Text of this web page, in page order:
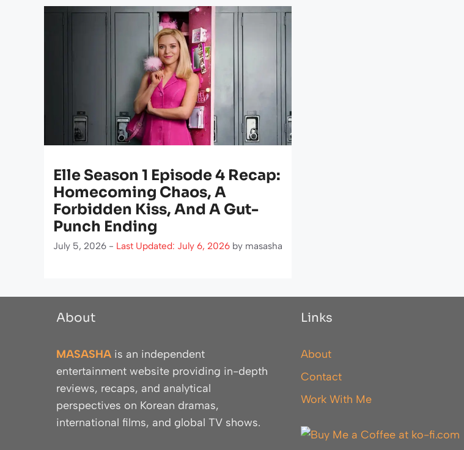
Elle Season 1 Episode 4 Recap:
Homecoming Chaos, A
Forbidden Kiss, And A Gut-
Punch Ending
July 5, 2026 - Last Updated: July 6, 2026 by masasha
About
MASASHA is an independent
entertainment website providing in-depth
reviews, recaps, and analytical
perspectives on Korean dramas,
international films, and global TV shows.
Links
About
Contact
Work With Me